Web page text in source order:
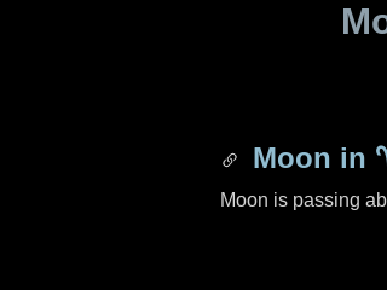
Moon in
Moon is passing